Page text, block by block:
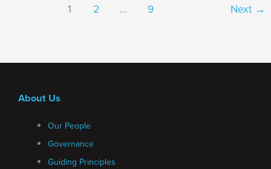
1 2 … 9 Next →
About Us
Our People
Governance
Guiding Principles